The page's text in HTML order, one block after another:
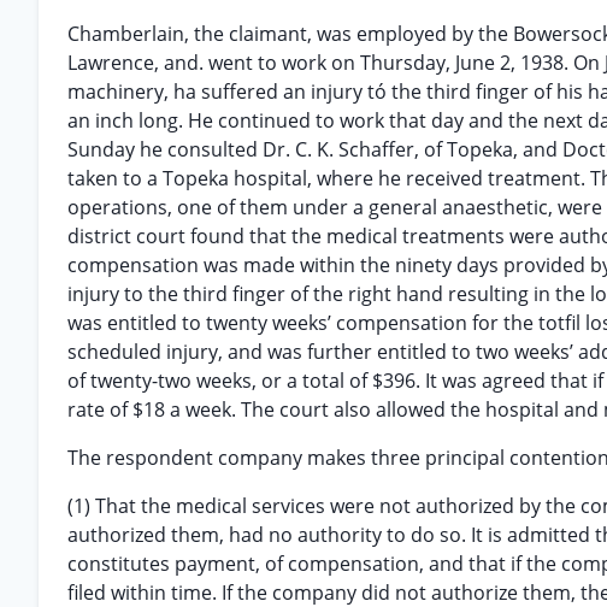
Chamberlain, the claimant, was employed by the
Lawrence, and. went to work on Thursday, June 2, 1938.
machinery, ha suffered an injury tó the third finger of his
an inch long. He continued to work that day and the next
Sunday he consulted Dr. C. K. Schaffer, of Topeka, and
taken to a Topeka hospital, where he received treatment.
operations, one of them under a general anaesthetic,
district court found that the medical treatments were
compensation was made within the ninety days provided
injury to the third finger of the right hand resulting in the
was entitled to twenty weeks’ compensation for the totfil
scheduled injury, and was further entitled to two weeks’
of twenty-two weeks, or a total of $396. It was agreed
rate of $18 a week. The court also allowed the hospital and
The respondent company makes three principal
(1) That the medical services were not authorized by the
authorized them, had no authority to do so. It is admitted
constitutes payment, of compensation, and that if the
filed within time. If the company did not authorize them,